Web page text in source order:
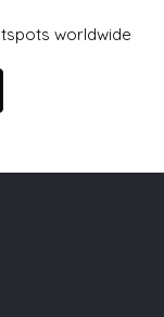
worldwide